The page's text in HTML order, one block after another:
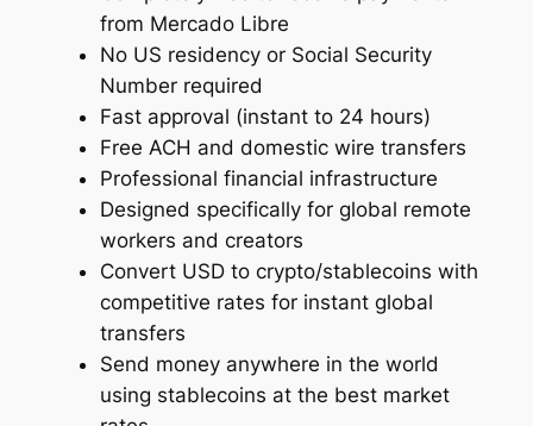
from Mercado Libre
No US residency or Social Security
Number required
Fast approval (instant to 24 hours)
Free ACH and domestic wire transfers
Professional financial infrastructure
Designed specifically for global remote
workers and creators
Convert USD to crypto/stablecoins with
competitive rates for instant global
transfers
Send money anywhere in the world
using stablecoins at the best market